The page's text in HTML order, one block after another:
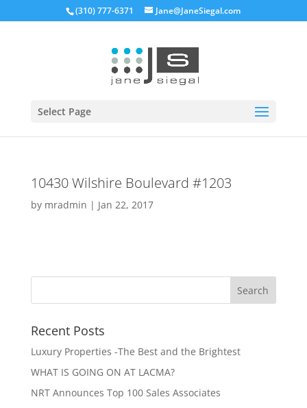
(310) 777-6371 Jane@JaneSiegal.com
Select Page
10430 Wilshire Boulevard #1203
by mradmin | Jan 22, 2017
Recent Posts
Luxury Properties -The Best and the Brightest
WHAT IS GOING ON AT LACMA?
NRT Announces Top 100 Sales Associates